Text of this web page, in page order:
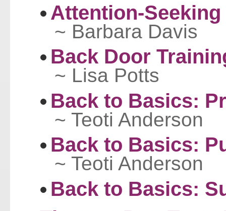
Attention-
~ Barbara Davis
Back Door
~ Lisa Potts
Back to Basics:
~ Teoti Anderson
Back to Basics:
~ Teoti Anderson
Back to Basics: